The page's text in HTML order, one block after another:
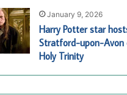
January 9, 2026
Harry Potter star
Stratford-upon-Avon
Holy Trinity